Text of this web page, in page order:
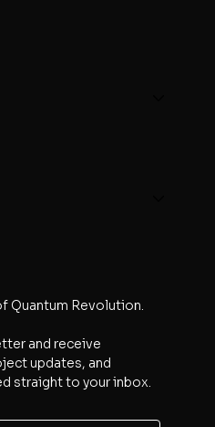
and receive
updates, and
straight to your inbox.